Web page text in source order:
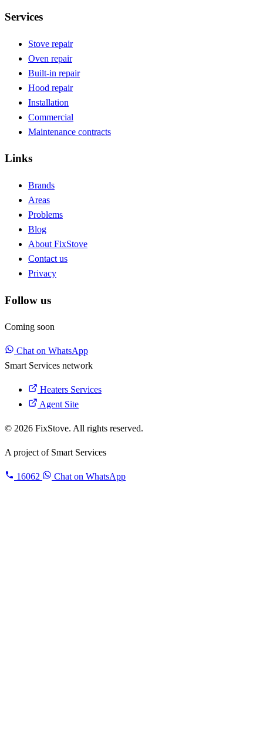
Services
Stove repair
Oven repair
Built-in repair
Hood repair
Installation
Commercial
Maintenance contracts
Links
Brands
Areas
Problems
Blog
About FixStove
Contact us
Privacy
Follow us
Coming soon
Chat on WhatsApp
Smart Services network
Heaters Services
Agent Site
© 2026 FixStove. All rights reserved.
A project of Smart Services
16062 Chat on WhatsApp